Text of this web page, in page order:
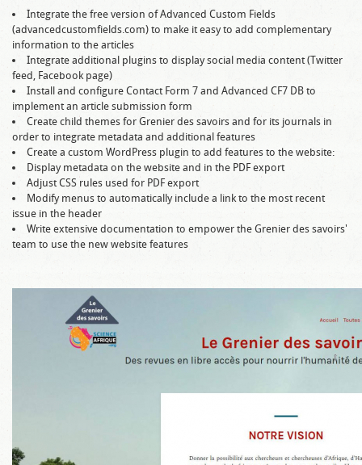
Integrate the free version of Advanced Custom Fields
(advancedcustomfields.com) to make it easy to add complementary
information to the articles
Integrate additional plugins to display social media content (Twitter
feed, Facebook page)
Install and configure Contact Form 7 and Advanced CF7 DB to
implement an article submission form
Create child themes for Grenier des savoirs and for its journals in
order to integrate metadata and additional features
Create a custom WordPress plugin to add features to the website:
Display metadata on the website and in the PDF export
Adjust CSS rules used for PDF export
Modify menus to automatically include a link to the most recent
issue in the header
Write extensive documentation to empower the Grenier des savoirs'
team to use the new website features